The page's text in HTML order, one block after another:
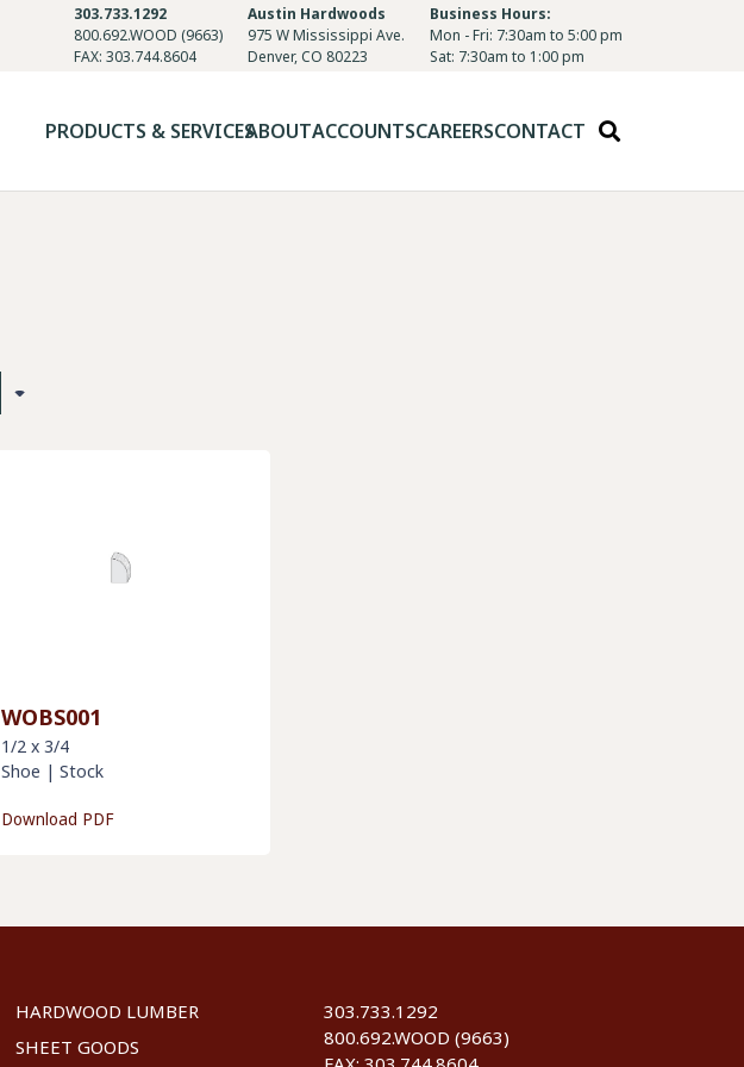
303.733.1292
800.692.WOOD (9663)
FAX: 303.744.8604
Austin Hardwoods
975 W Mississippi Ave.
Denver, CO 80223
Business Hours:
Mon - Fri: 7:30am to 5:00 pm
Sat: 7:30am to 1:00 pm
PRODUCTS & SERVICESABOUTACCOUNTSCAREERSCONTACT
WOBS001
1/2 x 3/4
Shoe | Stock
Download PDF
HARDWOOD LUMBER
SHEET GOODS
303.733.1292
800.692.WOOD (9663)